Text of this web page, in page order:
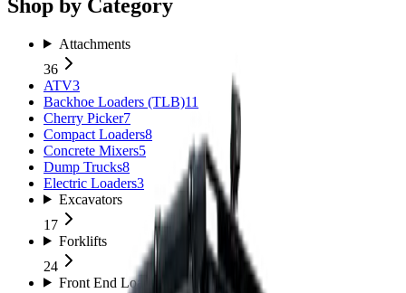
Shop by Category
Attachments
36
ATV3
Backhoe Loaders (TLB)11
Cherry Picker7
Compact Loaders8
Concrete Mixers5
Dump Trucks8
Electric Loaders3
Excavators
17
Forklifts
24
Front End Loaders